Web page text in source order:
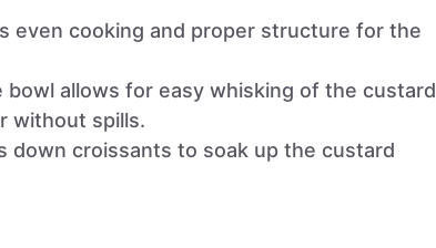
even cooking and proper structure for the
bowl allows for easy whisking of the custard
without spills.
down croissants to soak up the custard